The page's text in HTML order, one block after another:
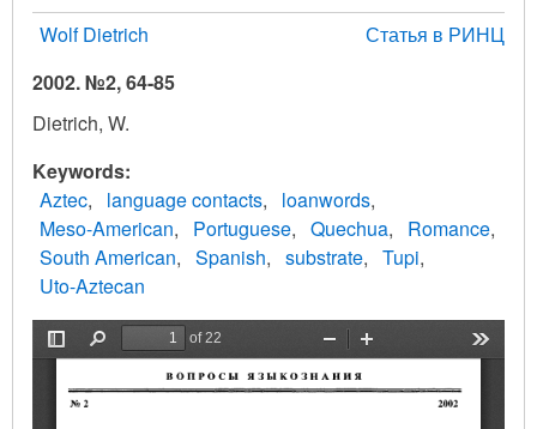
Wolf Dietrich
Статья в РИНЦ
2002. №2, 64-85
Dietrich, W.
Keywords
Aztec
language contacts
loanwords
Meso-American
Portuguese Quechua
Romance
South American
Spanish substrate
Tupi
Uto-Aztecan